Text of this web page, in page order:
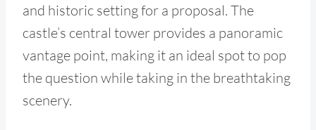
and historic setting for a proposal. The
castle’s central tower provides a panoramic
vantage point, making it an ideal spot to pop
the question while taking in the breathtaking
scenery.